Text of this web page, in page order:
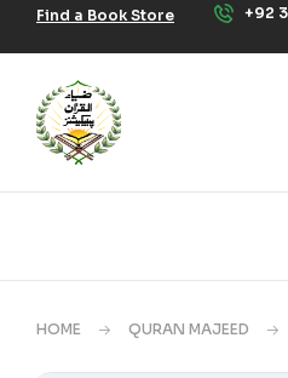
Find a Book Store +92
HOME QURAN MAJEED